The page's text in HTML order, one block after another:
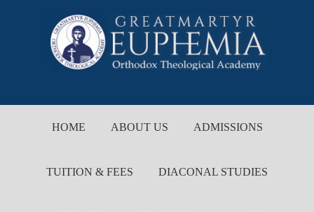
HOME ABOUT US ADMISSIONS
TUITION & FEES DIACONAL STUDIES